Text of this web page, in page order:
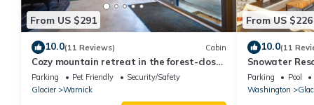
From US $291
10.0(11 Reviews) Cabin
Cozy mountain retreat in the forest-close
to Mt Baker Ski Area and pet friendly!
Parking Pet Friendly
Security/Safety
Glacier
Warnick
From US $226
10.0(11
Snowater
Pool,
Parking Pool
Washington